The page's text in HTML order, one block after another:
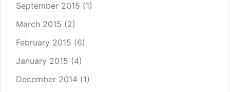
September 2015 (1)
March 2015 (2)
February 2015 (6)
January 2015 (4)
December 2014 (1)